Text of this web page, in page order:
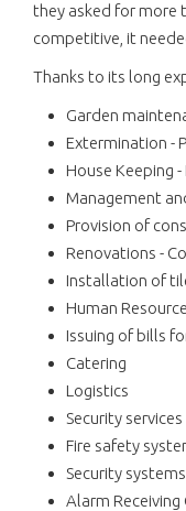
they asked for more
competitive, it
Thanks to its long
Garden
Extermination -
House Keeping
Management
Provision of
Renovations -
Installation of
Human
Issuing of bills
Catering
Logistics
Security
Fire safety
Security
Alarm Receiving